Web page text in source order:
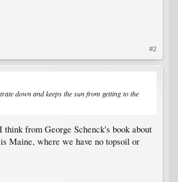
#2
down and keeps the sun from getting to the
from George Schenck's book about
Maine, where we have no topsoil or